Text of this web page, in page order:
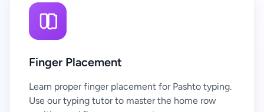
Finger Placement
Learn proper finger placement for Pashto typing.
Use our typing tutor to master the home row